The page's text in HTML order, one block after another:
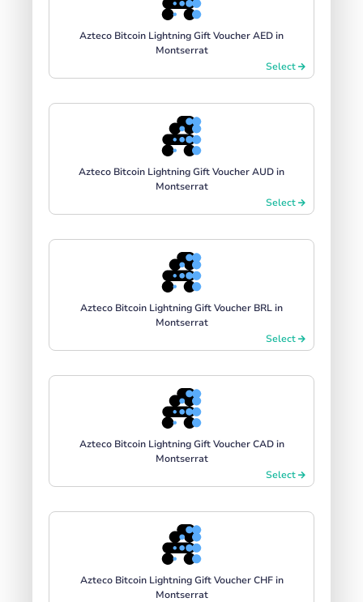
Azteco Bitcoin Lightning Gift Voucher AED in
Montserrat
Select
Azteco Bitcoin Lightning Gift Voucher AUD in
Montserrat
Select
Azteco Bitcoin Lightning Gift Voucher BRL in
Montserrat
Select
Azteco Bitcoin Lightning Gift Voucher CAD in
Montserrat
Select
Azteco Bitcoin Lightning Gift Voucher CHF in
Montserrat